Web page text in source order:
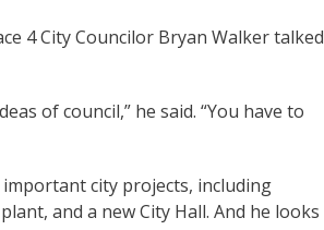
4 City Councilor Bryan Walker talked
of council,” he said. “You have to
city projects, including
and a new City Hall. And he looks